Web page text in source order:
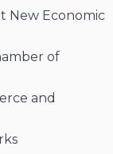
New Economic
of
and